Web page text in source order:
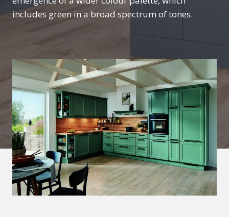
includes green in a broad spectrum of tones.